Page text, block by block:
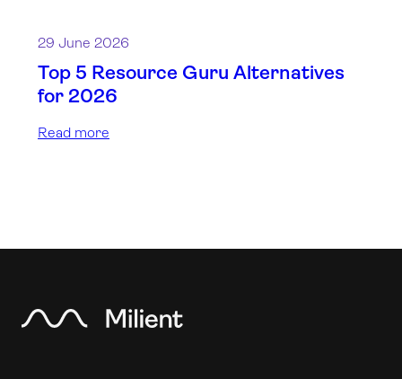
29 June 2026
Top 5 Resource Guru Alternatives
for 2026
Read more